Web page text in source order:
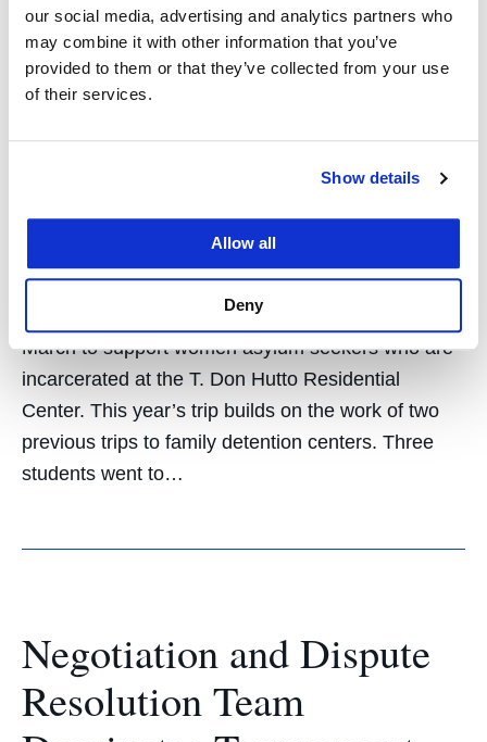
our social media, advertising and analytics partners who
may combine it with other information that you’ve
provided to them or that they’ve collected from your use
of their services.
Show details
Allow all
Deny
Students Help Women
Hastings Students for Immigrants’ Rights (HSIR) is
sending eight law students to Taylor, Texas, in
March to support women asylum seekers who are
incarcerated at the T. Don Hutto Residential
Center. This year’s trip builds on the work of two
previous trips to family detention centers. Three
students went to…
Negotiation and Dispute
Resolution Team